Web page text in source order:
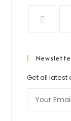
Get all latest